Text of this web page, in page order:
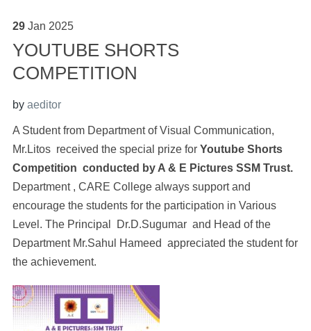
29 Jan 2025
YOUTUBE SHORTS
COMPETITION
by aeditor
A Student from Department of Visual Communication,
Mr.Litos received the special prize for Youtube Shorts
Competition conducted by A & E Pictures SSM Trust.
Department , CARE College always support and
encourage the students for the participation in Various
Level. The Principal Dr.D.Sugumar and Head of the
Department Mr.Sahul Hameed appreciated the student for
the achievement.